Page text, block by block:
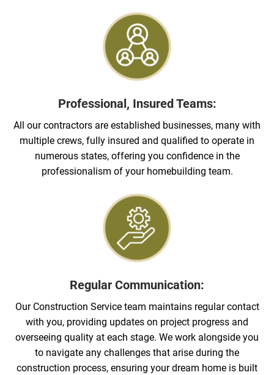
Professional, Insured Teams:
All our contractors are established businesses, many with
multiple crews, fully insured and qualified to operate in
numerous states, offering you confidence in the
professionalism of your homebuilding team.
Regular Communication:
Our Construction Service team maintains regular contact
with you, providing updates on project progress and
overseeing quality at each stage. We work alongside you
to navigate any challenges that arise during the
construction process, ensuring your dream home is built